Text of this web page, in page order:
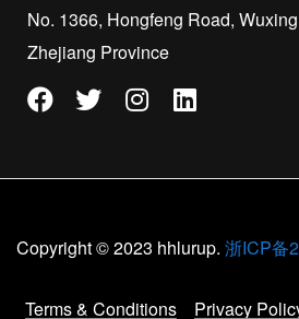
No. 1366, Hongfeng Road,
Zhejiang Province
Copyright © 2023 hhlurup. 浙ICP备
Terms & Conditions Privacy